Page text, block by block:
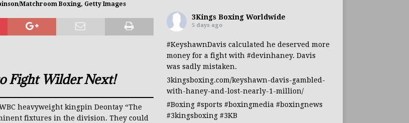
Matchroom Boxing, Getty Images
Fight Wilder Next!
heavyweight kingpin Deontay “The
fixtures in the division. They could
3Kings Boxing Worldwide
5 days ago
#KeyshawnDavis calculated he deserved more
money for a fight with #devinhaney. Davis
was sadly mistaken.
3kingsboxing.com/keyshawn-davis-gambled-
with-haney-and-lost-nearly-1-million/
#Boxing #sports #boxingmedia #boxingnews
#3kingsboxing #3KB